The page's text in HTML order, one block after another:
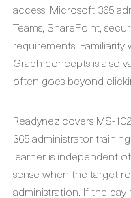
access, Microsoft 365
Teams, SharePoint,
requirements.
Graph concepts is also
often goes beyond
Readynez covers MS-
365 administrator
learner is independent
sense when the target
administration. If the